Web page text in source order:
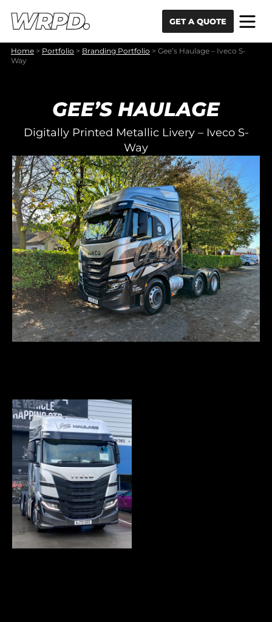
GET A QUOTE
Home > Portfolio > Branding Portfolio > Gee’s Haulage – Iveco S-
Way
GEE’S HAULAGE
Digitally Printed Metallic Livery – Iveco S-
Way